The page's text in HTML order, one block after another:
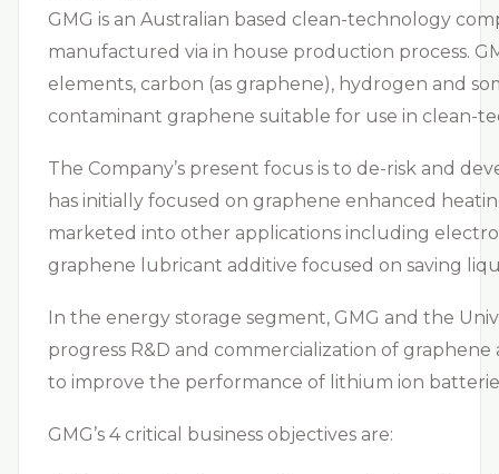
GMG is an Australian based clean-technology
manufactured via in house production process.
elements, carbon (as graphene), hydrogen and
contaminant graphene suitable for use in clean-
The Company’s present focus is to de-risk and
has initially focused on graphene enhanced
marketed into other applications including
graphene lubricant additive focused on saving
In the energy storage segment, GMG and the
progress R&D and commercialization of
to improve the performance of lithium ion
GMG’s 4 critical business objectives are: